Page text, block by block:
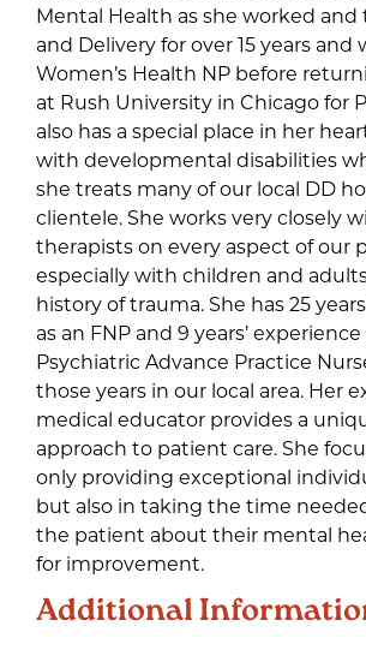
Mental Health as she worked
and Delivery for over 15 years and
Women’s Health NP before
at Rush University in Chicago for
also has a special place in her
with developmental disabilities
she treats many of our local DD
clientele. She works very closely
therapists on every aspect of our
especially with children and
history of trauma. She has 25
as an FNP and 9 years’ experience
Psychiatric Advance Practice
those years in our local area. Her
medical educator provides a
approach to patient care. She
only providing exceptional
but also in taking the time
the patient about their mental
for improvement.
Additional